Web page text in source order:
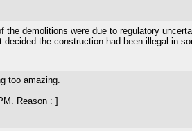
the demolitions were due to regulatory
the construction had been illegal in
too amazing.
Reason : ]